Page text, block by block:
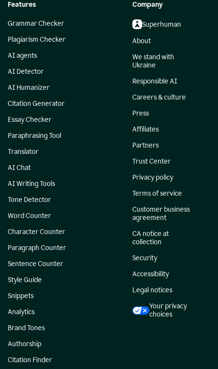
Features
Grammar Checker
Plagiarism Checker
AI agents
AI Detector
AI Humanizer
Citation Generator
Essay Checker
Paraphrasing Tool
Translator
AI Chat
AI Writing Tools
Tone Detector
Word Counter
Character Counter
Paragraph Counter
Sentence Counter
Style Guide
Snippets
Analytics
Brand Tones
Authorship
Citation Finder
Company
Superhuman
About
We stand with
Ukraine
Responsible AI
Careers & culture
Press
Affiliates
Partners
Trust Center
Privacy policy
Terms of service
Customer business
agreement
CA notice at
collection
Security
Accessibility
Legal notices
Your privacy
choices